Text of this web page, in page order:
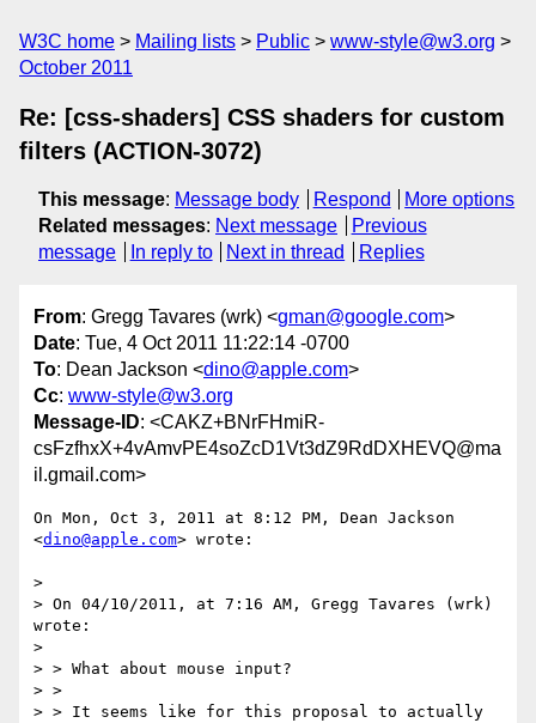
W3C home Mailing lists Public
www-style@w3.org
October 2011
Re: [css-shaders] CSS shaders for custom
filters (ACTION-3072)
This message: Message body Respond
More options
Related messages: Next message
Previous
message
In reply to Next in thread Replies
From: Gregg Tavares (wrk) <gman@google.com>
Date: Tue, 4 Oct 2011 11:22:14 -0700
To: Dean Jackson <dino@apple.com>
Cc: www-style@w3.org
Message-ID: <CAKZ+BNrFHmiR-
csFzfhxX+4vAmvPE4soZcD1Vt3dZ9RdDXHEVQ@ma
il.gmail.com>
On Mon, Oct 3, 2011 at 8:12 PM, Dean Jackson
<dino@apple.com> wrote:
>
> On 04/10/2011, at 7:16 AM, Gregg Tavares (wrk)
wrote:
>
> > What about mouse input?
> >
> > It seems like for this proposal to actually